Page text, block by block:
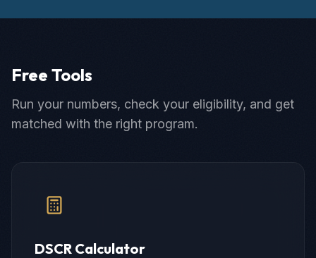
Free Tools
Run your numbers, check your eligibility, and get
matched with the right program.
DSCR Calculator